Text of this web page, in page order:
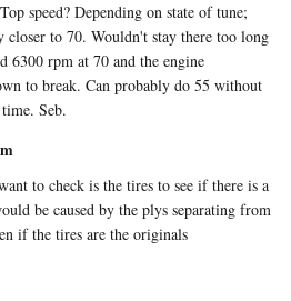
speed? Depending on state of tune;
closer to 70. Wouldn't stay there too long
6300 rpm at 70 and the engine
to break. Can probably do 55 without
Seb.
to check is the tires to see if there is a
be caused by the plys separating from
if the tires are the originals